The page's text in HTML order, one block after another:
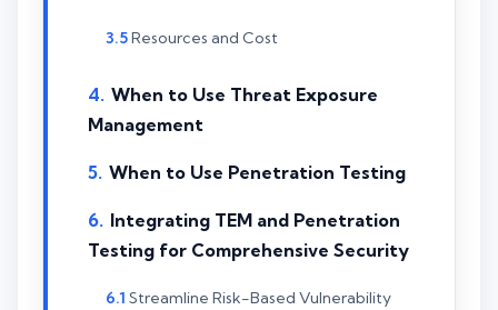
Resources and Cost
When to Use Threat Exposure
Management
When to Use Penetration Testing
Integrating TEM and Penetration
Testing for Comprehensive Security
Streamline Risk-Based Vulnerability